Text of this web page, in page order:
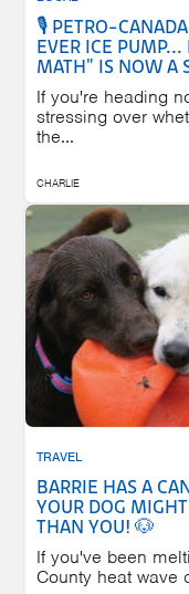
🎙️ PETRO-
EVER ICE PUMP...
MATH" IS NOW A
If you're heading
stressing over
the...
CHARLIE
TRAVEL
BARRIE HAS A
YOUR DOG
THAN YOU! 🐶
If you've been
County heat wave